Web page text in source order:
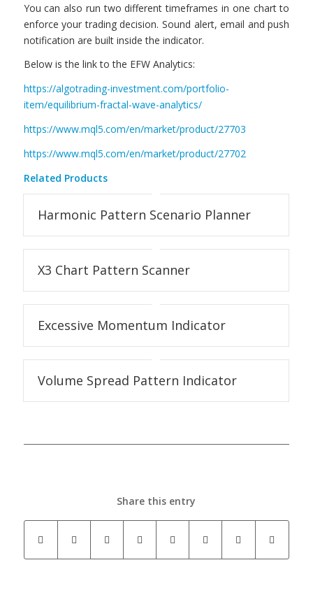
You can also run two different timeframes in one chart to
enforce your trading decision. Sound alert, email and push
notification are built inside the indicator.
Below is the link to the EFW Analytics:
https://algotrading-investment.com/portfolio-
item/equilibrium-fractal-wave-analytics/
https://www.mql5.com/en/market/product/27703
https://www.mql5.com/en/market/product/27702
Related Products
Harmonic Pattern Scenario Planner
X3 Chart Pattern Scanner
Excessive Momentum Indicator
Volume Spread Pattern Indicator
Share this entry